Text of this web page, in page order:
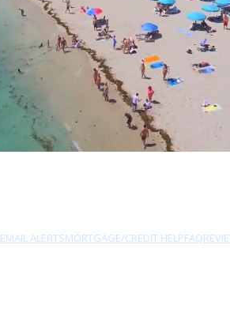
EMAIL ALERTSMORTGAGE/CREDIT HELPFAQ